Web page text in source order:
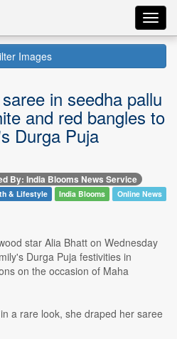
Images
in seedha pallu
and red bangles to
Durga Puja
By: India Blooms News Service
& Lifestyle India Blooms Online News
star Alia Bhatt on Wednesday
Durga Puja festivities in
on the occasion of Maha
a rare look, she draped her saree